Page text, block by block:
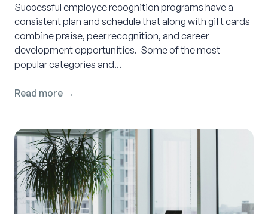
Successful employee recognition programs have a
consistent plan and schedule that along with gift cards
combine praise, peer recognition, and career
development opportunities. Some of the most
popular categories and...
Read more →